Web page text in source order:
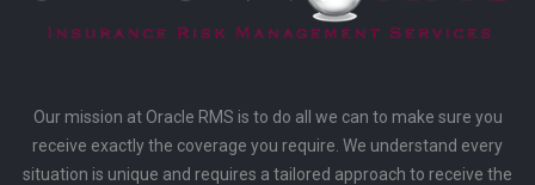
Our mission at Oracle RMS is to do all we can to make sure you
receive exactly the coverage you require. We understand every
situation is unique and requires a tailored approach to receive the